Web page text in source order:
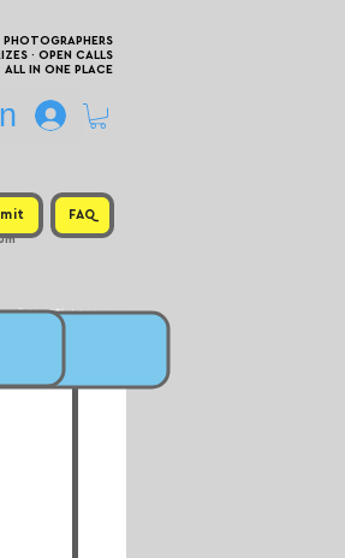
· OPEN CALLS
ALL IN ONE PLACE
FAQ